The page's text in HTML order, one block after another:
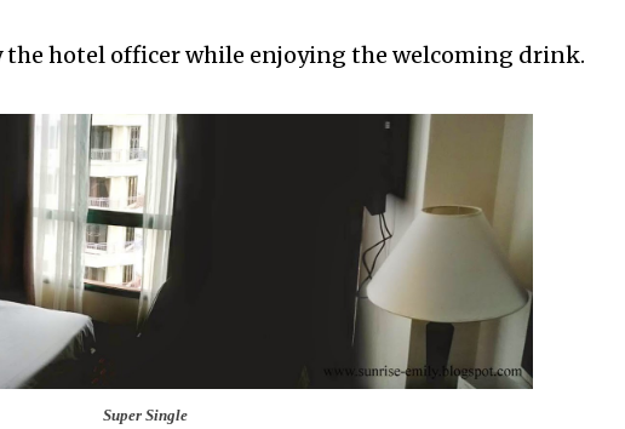
the hotel officer while enjoying the welcoming drink.
Super Single